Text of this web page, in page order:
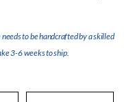
to be handcrafted by a skilled
3-6 weeks to ship.